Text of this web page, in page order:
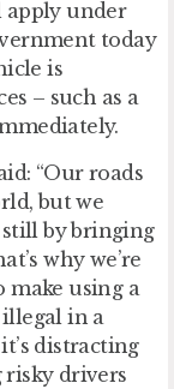
apply under
today
is
– such as a
“Our roads
but we
still by bringing
why we’re
using a
in a
distracting
risky drivers